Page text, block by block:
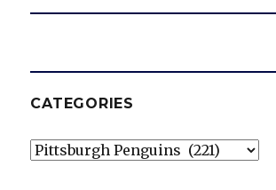
CATEGORIES
Categories